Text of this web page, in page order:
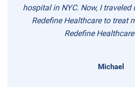
hospital in NYC. Now, I
Redefine Healthcare to treat
Redefine
Michael